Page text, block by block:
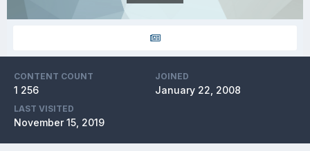
CONTENT COUNT
1 256
JOINED
January 22, 2008
LAST VISITED
November 15, 2019